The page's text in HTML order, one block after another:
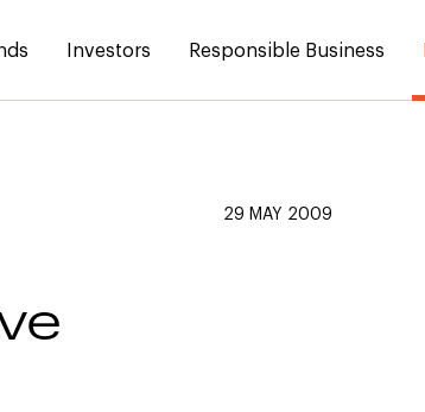
Investors Responsible Business
29 MAY 2009